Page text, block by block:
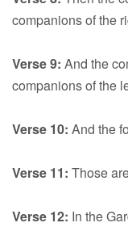
companions of the
Verse 9: And the
companions of the
Verse 10: And the
Verse 11: Those
Verse 12: In the